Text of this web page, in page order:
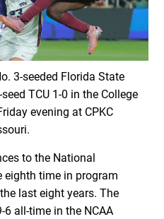
3-seeded Florida State
TCU 1-0 in the College
evening at CPKC
to the National
eighth time in program
last eight years. The
all-time in the NCAA